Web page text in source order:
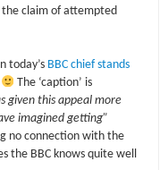
claim of attempted
today’s BBC chief stands
The ‘caption’ is
given this appeal more
imagined getting”
no connection with the
the BBC knows quite well